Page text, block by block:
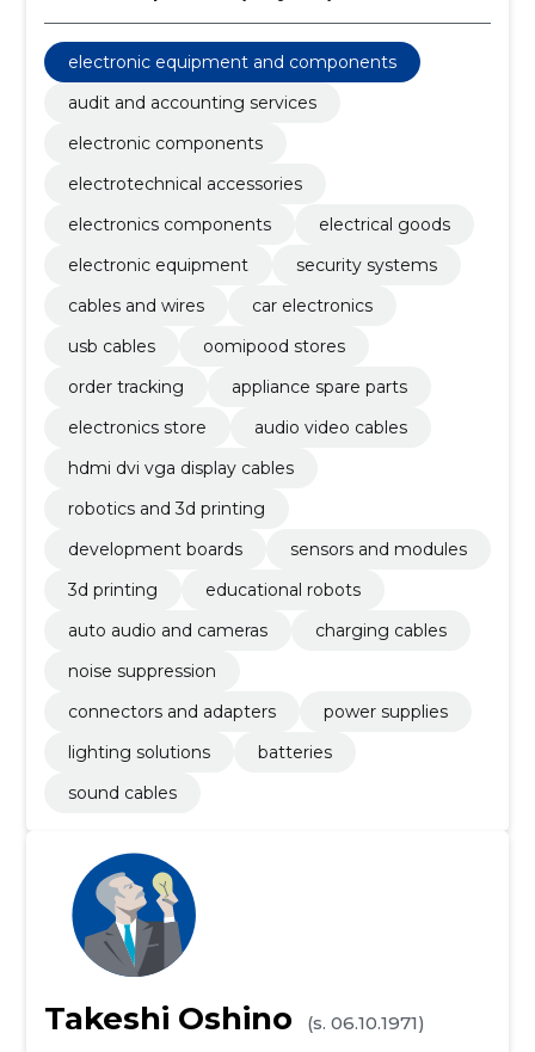
electronic equipment and components
audit and accounting services
electronic components
electrotechnical accessories
electronics components
electrical goods
electronic equipment
security systems
cables and wires
car electronics
usb cables
oomipood stores
order tracking
appliance spare parts
electronics store
audio video cables
hdmi dvi vga display cables
robotics and 3d printing
development boards
sensors and modules
3d printing
educational robots
auto audio and cameras
charging cables
noise suppression
connectors and adapters
power supplies
lighting solutions
batteries
sound cables
Takeshi Oshino
(s. 06.10.1971)